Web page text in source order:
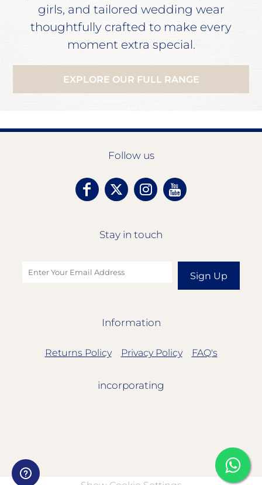
girls, and tailored wedding wear
thoughtfully crafted to make every
moment extra special.
EXPLORE OUR FULL RANGE
Follow us
Stay in touch
Sign Up
Information
Returns Policy Privacy Policy FAQ's
incorporating